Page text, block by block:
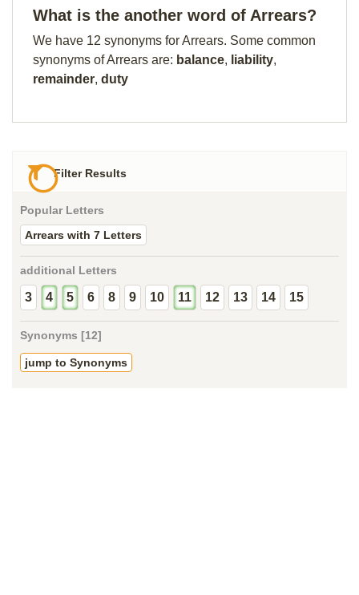
What is the another word of Arrears?
We have 12 synonyms for Arrears. Some common
synonyms of Arrears are: balance, liability,
remainder, duty
Filter Results
Popular Letters
Arrears with 7 Letters
additional Letters
3 4 5 6 8 9 10 11 12 13 14 15
Synonyms [12]
jump to Synonyms